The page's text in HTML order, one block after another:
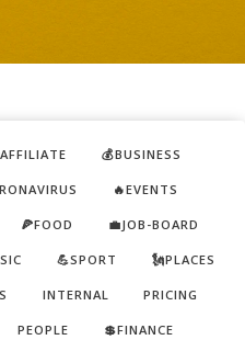
💰BUSINESS
🔥EVENTS
🍕FOOD 💼JOB-BOARD
💪SPORT 🗽PLACES
INTERNAL PRICING
PEOPLE 💲FINANCE